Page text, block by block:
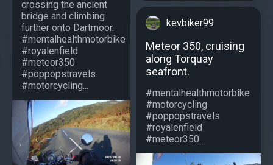
crossing the ancient
bridge and climbing
further onto Dartmoor.
#mentalhealthmotorbike
#royalenfield
#meteor350
#poppopstravels
#motorcycling...
kevbiker99
Meteor 350, cruising
along Torquay
seafront.
#mentalhealthmotorbike
#motorcycling
#poppopstravels
#royalenfield
#meteor350...